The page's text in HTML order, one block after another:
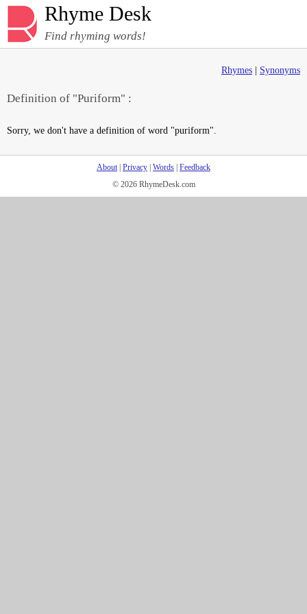
Rhyme Desk
Find rhyming words!
Rhymes Synonyms
Definition of "Puriform" :
Sorry, we don't have a definition of word "puriform".
About| Privacy Words Feedback
© 2026 RhymeDesk.com